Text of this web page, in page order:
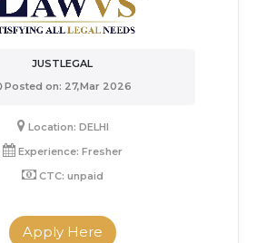
JUSTLEGAL
Posted on: 27,Mar 2026
Location: DELHI
Experience: Fresher
CTC: unpaid
Apply Here